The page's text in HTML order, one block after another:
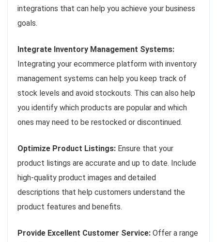
integrations that can help you achieve your business
goals.
Integrate Inventory Management Systems:
Integrating your ecommerce platform with inventory
management systems can help you keep track of
stock levels and avoid stockouts. This can also help
you identify which products are popular and which
ones may need to be restocked or discontinued.
Optimize Product Listings: Ensure that your
product listings are accurate and up to date. Include
high-quality product images and detailed
descriptions that help customers understand the
product features and benefits.
Provide Excellent Customer Service: Offer a range